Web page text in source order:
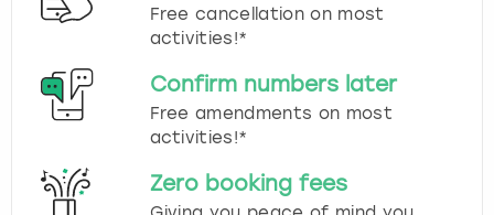
Free cancellation on most
activities!*
Confirm numbers later
Free amendments on most
activities!*
Zero booking fees